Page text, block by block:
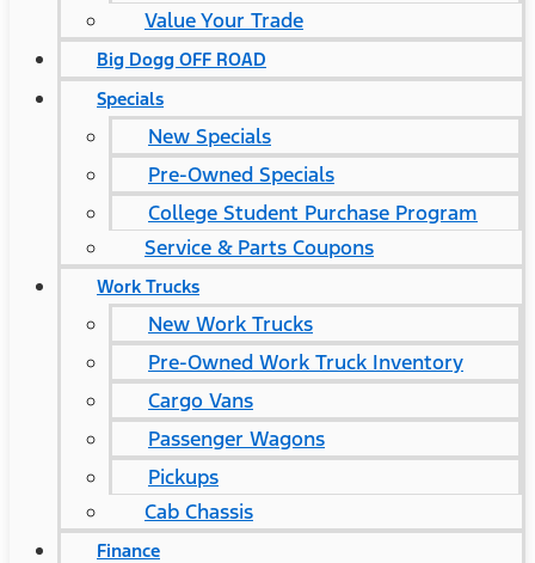
Value Your Trade
Big Dogg OFF ROAD
Specials
New Specials
Pre-Owned Specials
College Student Purchase Program
Service & Parts Coupons
Work Trucks
New Work Trucks
Pre-Owned Work Truck Inventory
Cargo Vans
Passenger Wagons
Pickups
Cab Chassis
Finance